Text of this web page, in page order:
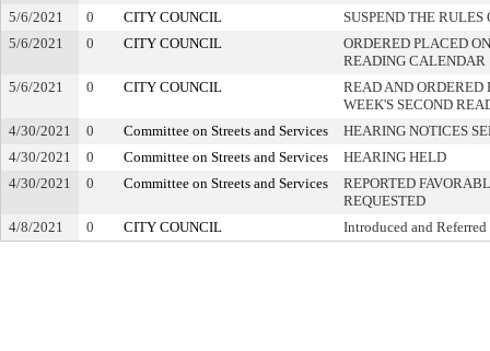
5/6/2021
0 CITY COUNCIL
SUSPEND THE
5/6/2021
0 CITY COUNCIL
ORDERED PLACED
READING CALENDAR
5/6/2021
0 CITY COUNCIL
READ AND ORDERED
WEEK'S SECOND
4/30/2021
0 Committee on Streets and Services
HEARING NOTICES
4/30/2021
0 Committee on Streets and Services
HEARING HELD
4/30/2021
0 Committee on Streets and Services
REPORTED
REQUESTED
4/8/2021
0 CITY COUNCIL Introduced and Referred